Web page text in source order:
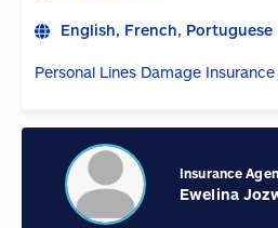
English, French, Portuguese
Personal Lines Damage
Insurance
Ewelina